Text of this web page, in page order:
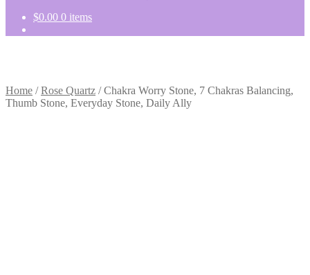
$0.00 0 items
Home /Rose Quartz /Chakra Worry Stone, 7 Chakras Balancing,
Thumb Stone, Everyday Stone, Daily Ally